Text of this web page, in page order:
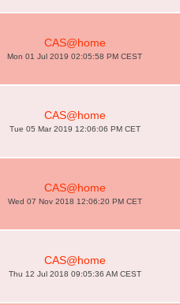
CAS@home
Mon 01 Jul 2019 02:05:58 PM CEST
CAS@home
Tue 05 Mar 2019 12:06:06 PM CET
CAS@home
Wed 07 Nov 2018 12:06:20 PM CET
CAS@home
Thu 12 Jul 2018 09:05:36 AM CEST